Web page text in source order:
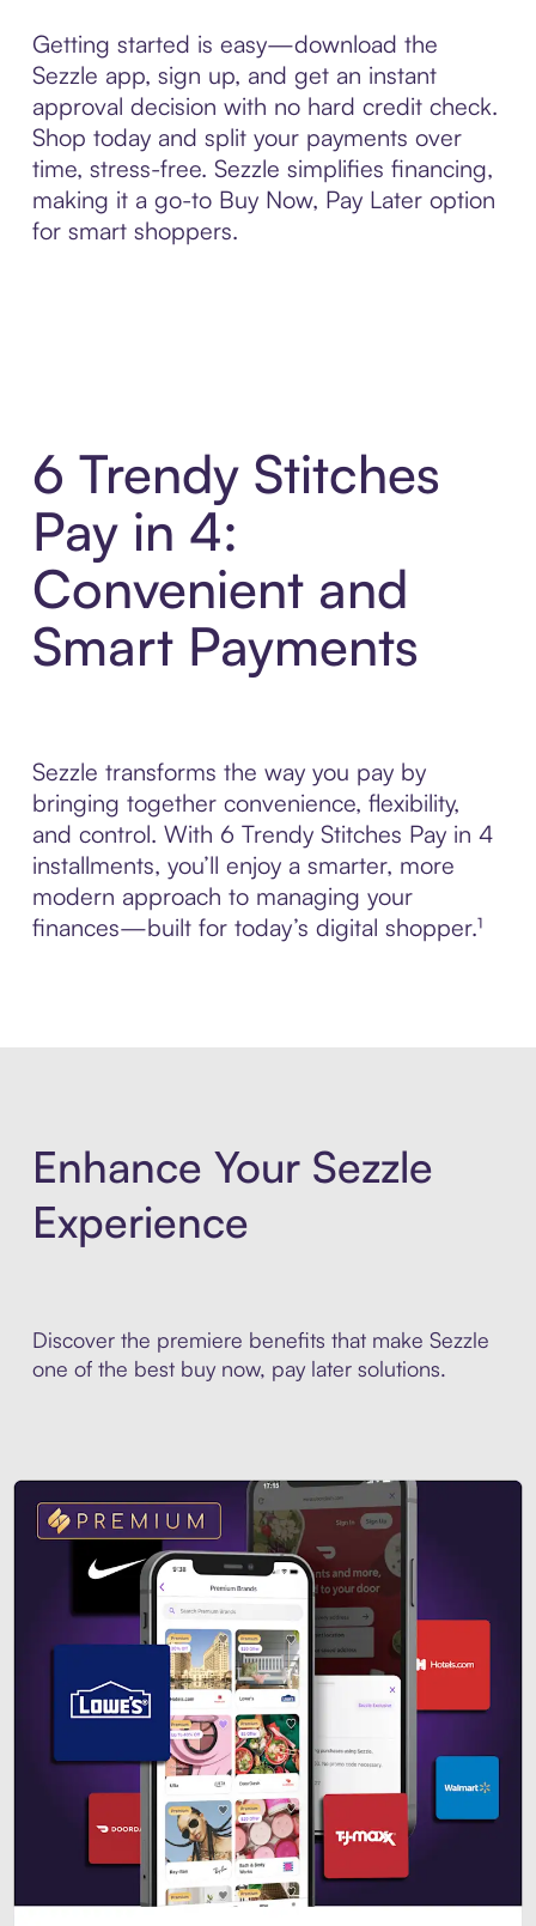
Getting started is easy—download the
Sezzle app, sign up, and get an instant
approval decision with no hard credit check.
Shop today and split your payments over
time, stress-free. Sezzle simplifies financing,
making it a go-to Buy Now, Pay Later option
for smart shoppers.
6 Trendy Stitches
Pay in 4:
Convenient and
Smart Payments
Sezzle transforms the way you pay by
bringing together convenience, flexibility,
and control. With 6 Trendy Stitches Pay in 4
installments, you’ll enjoy a smarter, more
modern approach to managing your
finances—built for today’s digital shopper.¹
Enhance Your Sezzle
Experience
Discover the premiere benefits that make Sezzle
one of the best buy now, pay later solutions.